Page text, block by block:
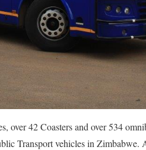
over 42 Coasters and over 534
Transport vehicles in Zimbabwe.